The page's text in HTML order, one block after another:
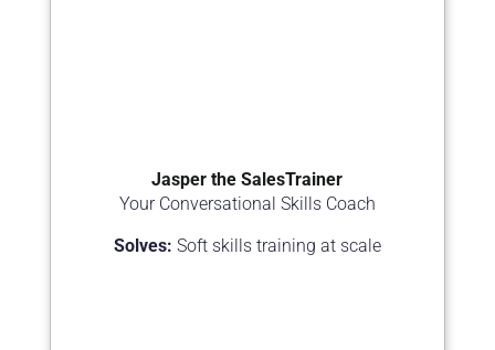
Jasper the SalesTrainer
Your Conversational Skills Coach
Solves: Soft skills training at scale